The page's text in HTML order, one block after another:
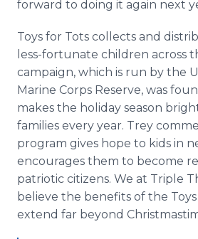
forward to doing it again next
Toys for Tots collects and
less-fortunate children across
campaign, which is run by the
Marine Corps Reserve, was
makes the holiday season
families every year. Trey
program gives hope to kids in
encourages them to become
patriotic citizens. We at Triple
believe the benefits of the Toys
extend far beyond